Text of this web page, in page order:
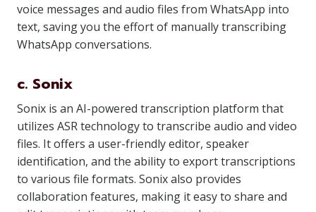
voice messages and audio files from WhatsApp into
text, saving you the effort of manually transcribing
WhatsApp conversations.
c. Sonix
Sonix is an AI-powered transcription platform that
utilizes ASR technology to transcribe audio and video
files. It offers a user-friendly editor, speaker
identification, and the ability to export transcriptions
to various file formats. Sonix also provides
collaboration features, making it easy to share and